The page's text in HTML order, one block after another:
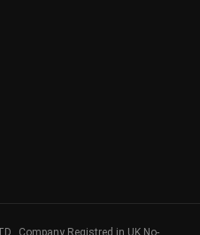
Company Registred in UK No-